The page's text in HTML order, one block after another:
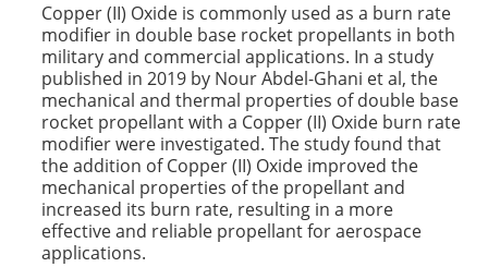
Copper (II) Oxide is commonly used as a burn rate
modifier in double base rocket propellants in both
military and commercial applications. In a study
published in 2019 by Nour Abdel-Ghani et al, the
mechanical and thermal properties of double base
rocket propellant with a Copper (II) Oxide burn rate
modifier were investigated. The study found that
the addition of Copper (II) Oxide improved the
mechanical properties of the propellant and
increased its burn rate, resulting in a more
effective and reliable propellant for aerospace
applications.